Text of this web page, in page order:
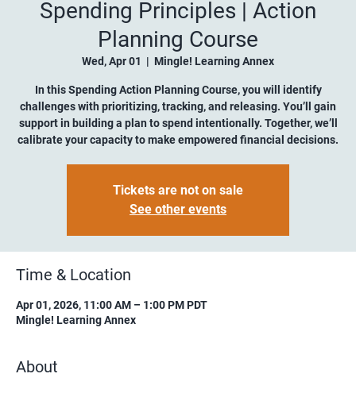
Spending Principles | Action
Planning Course
Wed, Apr 01
  |
Mingle! Learning Annex
In this Spending Action Planning Course, you will identify
challenges with prioritizing, tracking, and releasing. You’ll gain
support in building a plan to spend intentionally. Together, we’ll
calibrate your capacity to make empowered financial decisions.
Tickets are not on sale
See other events
Time & Location
Apr 01, 2026, 11:00 AM – 1:00 PM PDT
Mingle! Learning Annex
About